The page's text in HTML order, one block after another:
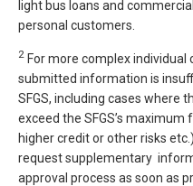
light bus loans and
personal customers.
2 For more complex individual
submitted information is
SFGS, including cases where
exceed the SFGS’s
higher credit or other risks
request supplementary
approval process as soon as